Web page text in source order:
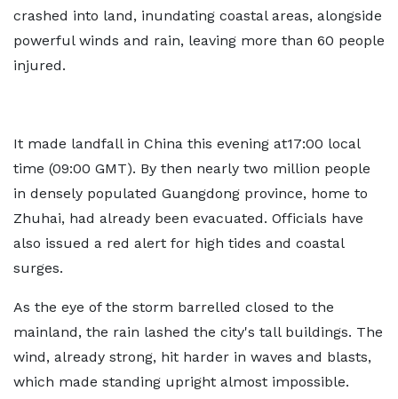
crashed into land, inundating coastal areas, alongside
powerful winds and rain, leaving more than 60 people
injured.
It made landfall in China this evening at17:00 local
time (09:00 GMT). By then nearly two million people
in densely populated Guangdong province, home to
Zhuhai, had already been evacuated. Officials have
also issued a red alert for high tides and coastal
surges.
As the eye of the storm barrelled closed to the
mainland, the rain lashed the city's tall buildings. The
wind, already strong, hit harder in waves and blasts,
which made standing upright almost impossible.